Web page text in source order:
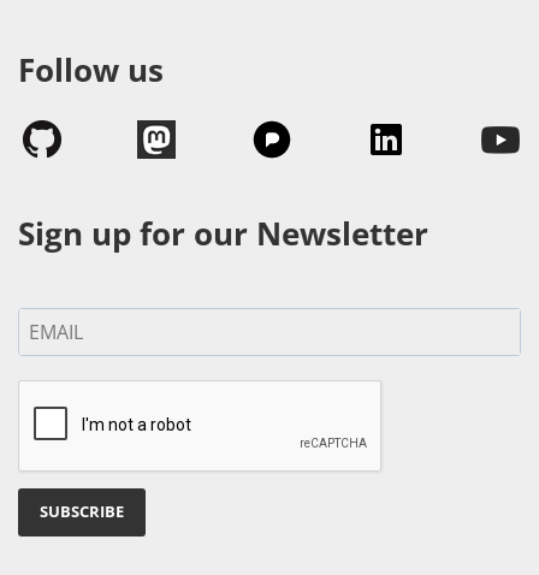
Follow us
Sign up for our Newsletter
SUBSCRIBE